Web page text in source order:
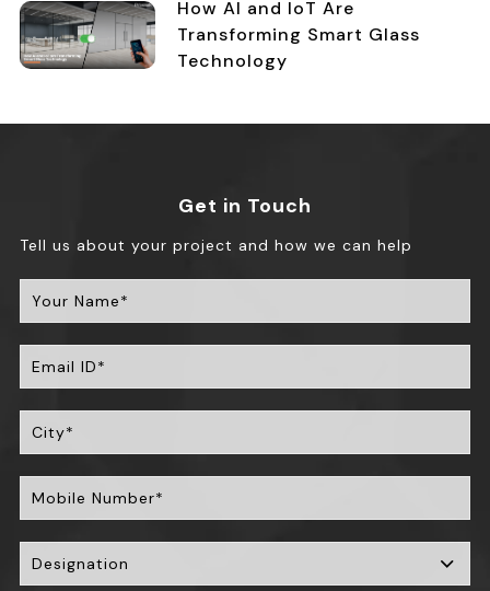
How AI and IoT Are
Transforming Smart Glass
Technology
Get in Touch
Tell us about your project and how we can help